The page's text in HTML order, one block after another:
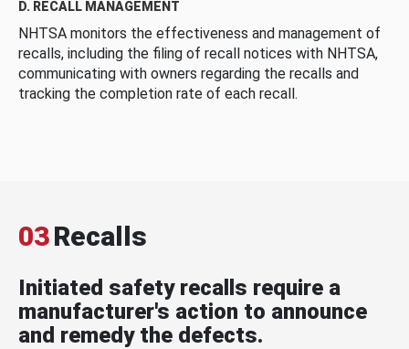
D. RECALL MANAGEMENT
NHTSA monitors the effectiveness and management of
recalls, including the filing of recall notices with NHTSA,
communicating with owners regarding the recalls and
tracking the completion rate of each recall.
03Recalls
Initiated safety recalls require a
manufacturer's action to announce
and remedy the defects.